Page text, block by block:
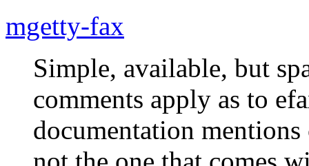
mgetty-fax
Simple, available, but
comments apply as to
documentation